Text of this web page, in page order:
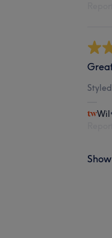
Wil